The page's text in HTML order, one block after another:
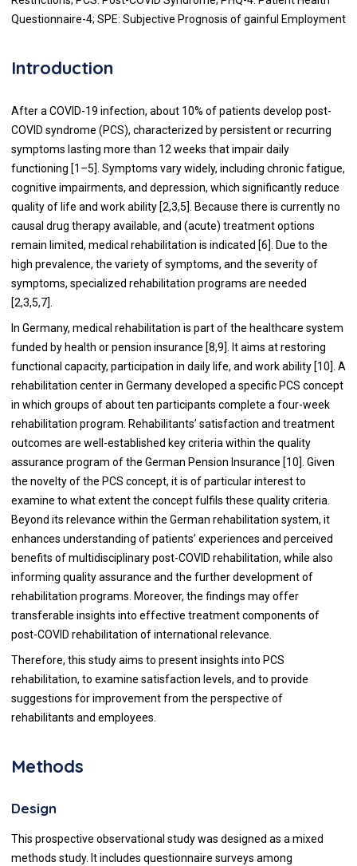
Questionnaire-4; SPE: Subjective Prognosis of gainful Employment
Introduction
After a COVID-19 infection, about 10% of patients develop post-
COVID syndrome (PCS), characterized by persistent or recurring
symptoms lasting more than 12 weeks that impair daily
functioning [1–5]. Symptoms vary widely, including chronic fatigue,
cognitive impairments, and depression, which significantly reduce
quality of life and work ability [2,3,5]. Because there is currently no
causal drug therapy available, and (acute) treatment options
remain limited, medical rehabilitation is indicated [6]. Due to the
high prevalence, the variety of symptoms, and the severity of
symptoms, specialized rehabilitation programs are needed
[2,3,5,7].
In Germany, medical rehabilitation is part of the healthcare system
funded by health or pension insurance [8,9]. It aims at restoring
functional capacity, participation in daily life, and work ability [10]. A
rehabilitation center in Germany developed a specific PCS concept
in which groups of about ten participants complete a four-week
rehabilitation program. Rehabilitants’ satisfaction and treatment
outcomes are well-established key criteria within the quality
assurance program of the German Pension Insurance [10]. Given
the novelty of the PCS concept, it is of particular interest to
examine to what extent the concept fulfils these quality criteria.
Beyond its relevance within the German rehabilitation system, it
enhances understanding of patients’ experiences and perceived
benefits of multidisciplinary post-COVID rehabilitation, while also
informing quality assurance and the further development of
rehabilitation programs. Moreover, the findings may offer
transferable insights into effective treatment components of
post-COVID rehabilitation of international relevance.
Therefore, this study aims to present insights into PCS
rehabilitation, to examine satisfaction levels, and to provide
suggestions for improvement from the perspective of
rehabilitants and employees.
Methods
Design
This prospective observational study was designed as a mixed
methods study. It includes questionnaire surveys among